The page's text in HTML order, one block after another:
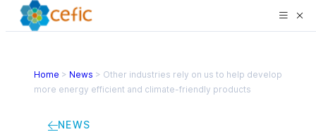
Home > News > Other industries rely on us to help develop
more energy efficient and climate-friendly products
NEWS